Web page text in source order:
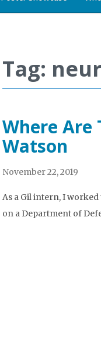
Tag:
Where Are
Watson
November 22, 2019
As a Gil intern, I
on a Department of